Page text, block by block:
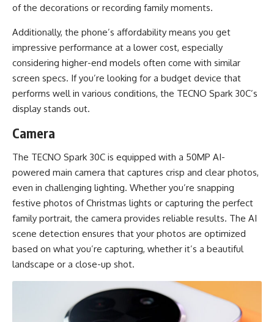
of the decorations or recording family moments.
Additionally, the phone’s affordability means you get
impressive performance at a lower cost, especially
considering higher-end models often come with similar
screen specs. If you’re looking for a budget device that
performs well in various conditions, the TECNO Spark 30C’s
display stands out.
Camera
The TECNO Spark 30C is equipped with a 50MP AI-
powered main camera that captures crisp and clear photos,
even in challenging lighting. Whether you’re snapping
festive photos of Christmas lights or capturing the perfect
family portrait, the camera provides reliable results. The AI
scene detection ensures that your photos are optimized
based on what you’re capturing, whether it’s a beautiful
landscape or a close-up shot.